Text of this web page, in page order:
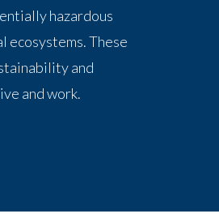
hazardous
ecosystems. These
and
and work.